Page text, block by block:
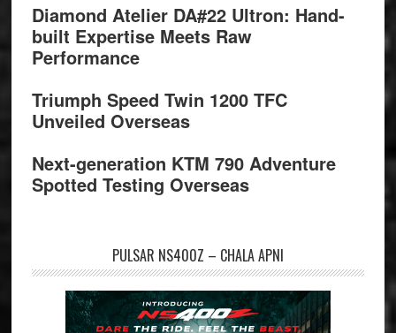
Diamond Atelier DA#22 Ultron: Hand-
built Expertise Meets Raw
Performance
Triumph Speed Twin 1200 TFC
Unveiled Overseas
Next-generation KTM 790 Adventure
Spotted Testing Overseas
PULSAR NS400Z – CHALA APNI